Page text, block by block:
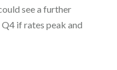
see a further
if rates peak and